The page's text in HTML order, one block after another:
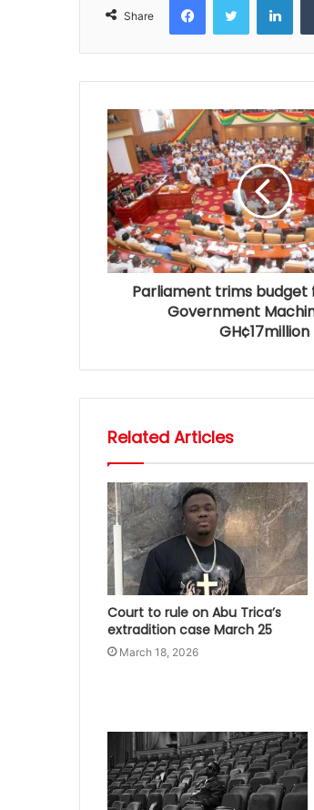
Share
Parliament trims budget
Government
GH¢17million
Related Articles
Court to rule on Abu Trica’s
extradition case March 25
March 18, 2026